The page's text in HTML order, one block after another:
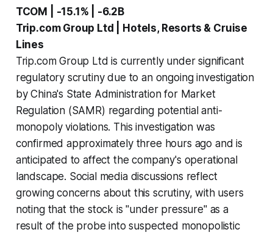
TCOM | -15.1% | -6.2B
Trip.com Group Ltd | Hotels, Resorts & Cruise
Lines
Trip.com Group Ltd is currently under significant
regulatory scrutiny due to an ongoing investigation
by China's State Administration for Market
Regulation (SAMR) regarding potential anti-
monopoly violations. This investigation was
confirmed approximately three hours ago and is
anticipated to affect the company's operational
landscape. Social media discussions reflect
growing concerns about this scrutiny, with users
noting that the stock is "under pressure" as a
result of the probe into suspected monopolistic